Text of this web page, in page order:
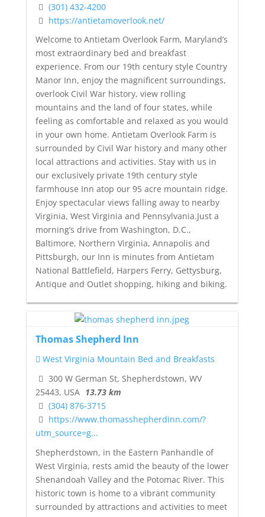
(301) 432-4200
https://antietamoverlook.net/
Welcome to Antietam Overlook Farm, Maryland’s
most extraordinary bed and breakfast
experience. From our 19th century style Country
Manor Inn, enjoy the magnificent surroundings,
overlook Civil War history, view rolling
mountains and the land of four states, while
feeling as comfortable and relaxed as you would
in your own home. Antietam Overlook Farm is
surrounded by Civil War history and many other
local attractions and activities. Stay with us in
our exclusively private 19th century style
farmhouse Inn atop our 95 acre mountain ridge.
Enjoy spectacular views falling away to nearby
Virginia, West Virginia and Pennsylvania.Just a
morning’s drive from Washington, D.C.,
Baltimore, Northern Virginia, Annapolis and
Pittsburgh, our Inn is minutes from Antietam
National Battlefield, Harpers Ferry, Gettysburg,
Antique and Outlet shopping, hiking and biking.
Thomas Shepherd Inn
West Virginia Mountain Bed and Breakfasts
300 W German St, Shepherdstown, WV
25443, USA 13.73 km
(304) 876-3715
https://www.thomasshepherdinn.com/?
utm_source=g...
Shepherdstown, in the Eastern Panhandle of
West Virginia, rests amid the beauty of the lower
Shenandoah Valley and the Potomac River. This
historic town is home to a vibrant community
surrounded by attractions and activities to meet